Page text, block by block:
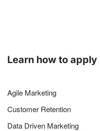
Learn how to
Agile Marketing
Customer Retention
Data Driven Marketing